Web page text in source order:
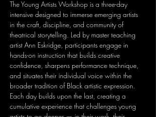
The Young Artists Workshop is a three-day
intensive designed to immerse emerging artists
in the craft, discipline, and community of
theatrical storytelling. Led by master teaching
artist Ann Eskridge, participants engage in
hands-on instruction that builds creative
confidence, sharpens performance technique,
and situates their individual voice within the
broader tradition of Black artistic expression.
Each day builds upon the last, creating a
cumulative experience that challenges young